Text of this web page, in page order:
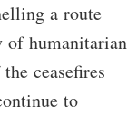
a route
of humanitarian
ceasefires
to